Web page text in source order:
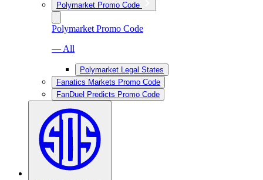
Polymarket Promo Code
Polymarket Promo Code
— All
Polymarket Legal States
Fanatics Markets Promo Code
FanDuel Predicts Promo Code